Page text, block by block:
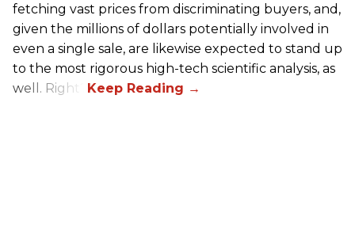
fetching vast prices from discriminating buyers, and,
given the millions of dollars potentially involved in
even a single sale, are likewise expected to stand up
to the most rigorous high-tech scientific analysis, as
well. Right?